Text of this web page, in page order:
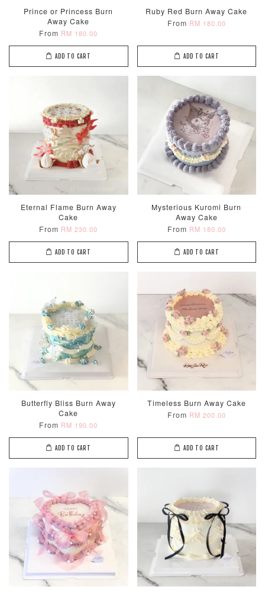
Prince or Princess Burn
Away Cake
From RM 180.00
ADD TO CART
Ruby Red Burn Away Cake
From RM 180.00
ADD TO CART
Eternal Flame Burn Away
Cake
From RM 230.00
ADD TO CART
Mysterious Kuromi Burn
Away Cake
From RM 180.00
ADD TO CART
Butterfly Bliss Burn Away
Cake
From RM 190.00
ADD TO CART
Timeless Burn Away Cake
From RM 200.00
ADD TO CART